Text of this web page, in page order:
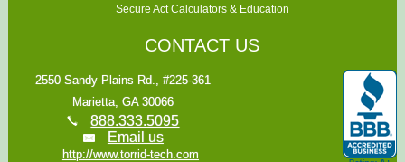
Secure Act Calculators & Education
CONTACT US
2550 Sandy Plains Rd., #225-361
Marietta, GA 30066
888.333.5095
Email us
http://www.torrid-tech.com